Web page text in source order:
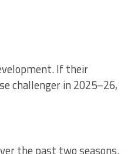
If their
challenger in 2025–26,
the past two seasons.